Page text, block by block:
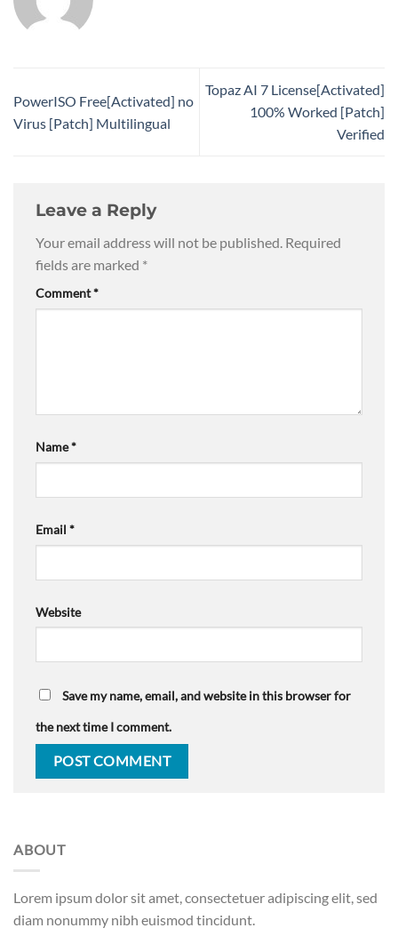
PowerISO Free[Activated] no
Virus [Patch] Multilingual
Topaz AI 7 License[Activated]
100% Worked [Patch]
Verified
Leave a Reply
Your email address will not be published. Required
fields are marked *
Comment*
Name*
Email *
Website
Save my name, email, and website in this browser for
the next time I comment.
ABOUT
Lorem ipsum dolor sit amet, consectetuer adipiscing elit, sed
diam nonummy nibh euismod tincidunt.